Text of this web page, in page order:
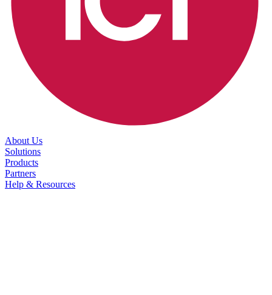
About Us
Solutions
Products
Partners
Help & Resources